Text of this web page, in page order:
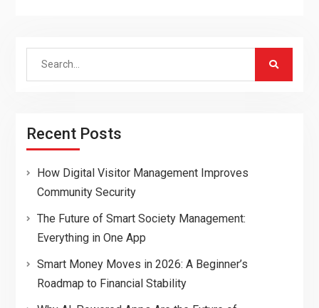
Search
Recent Posts
How Digital Visitor Management Improves
Community Security
The Future of Smart Society Management:
Everything in One App
Smart Money Moves in 2026: A Beginner’s
Roadmap to Financial Stability